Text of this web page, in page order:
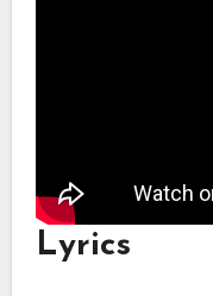
Lyrics